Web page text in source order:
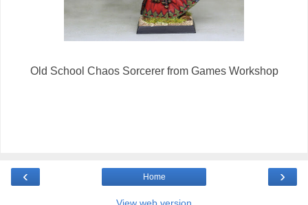
Old School Chaos Sorcerer from Games Workshop
‹ ›
Home